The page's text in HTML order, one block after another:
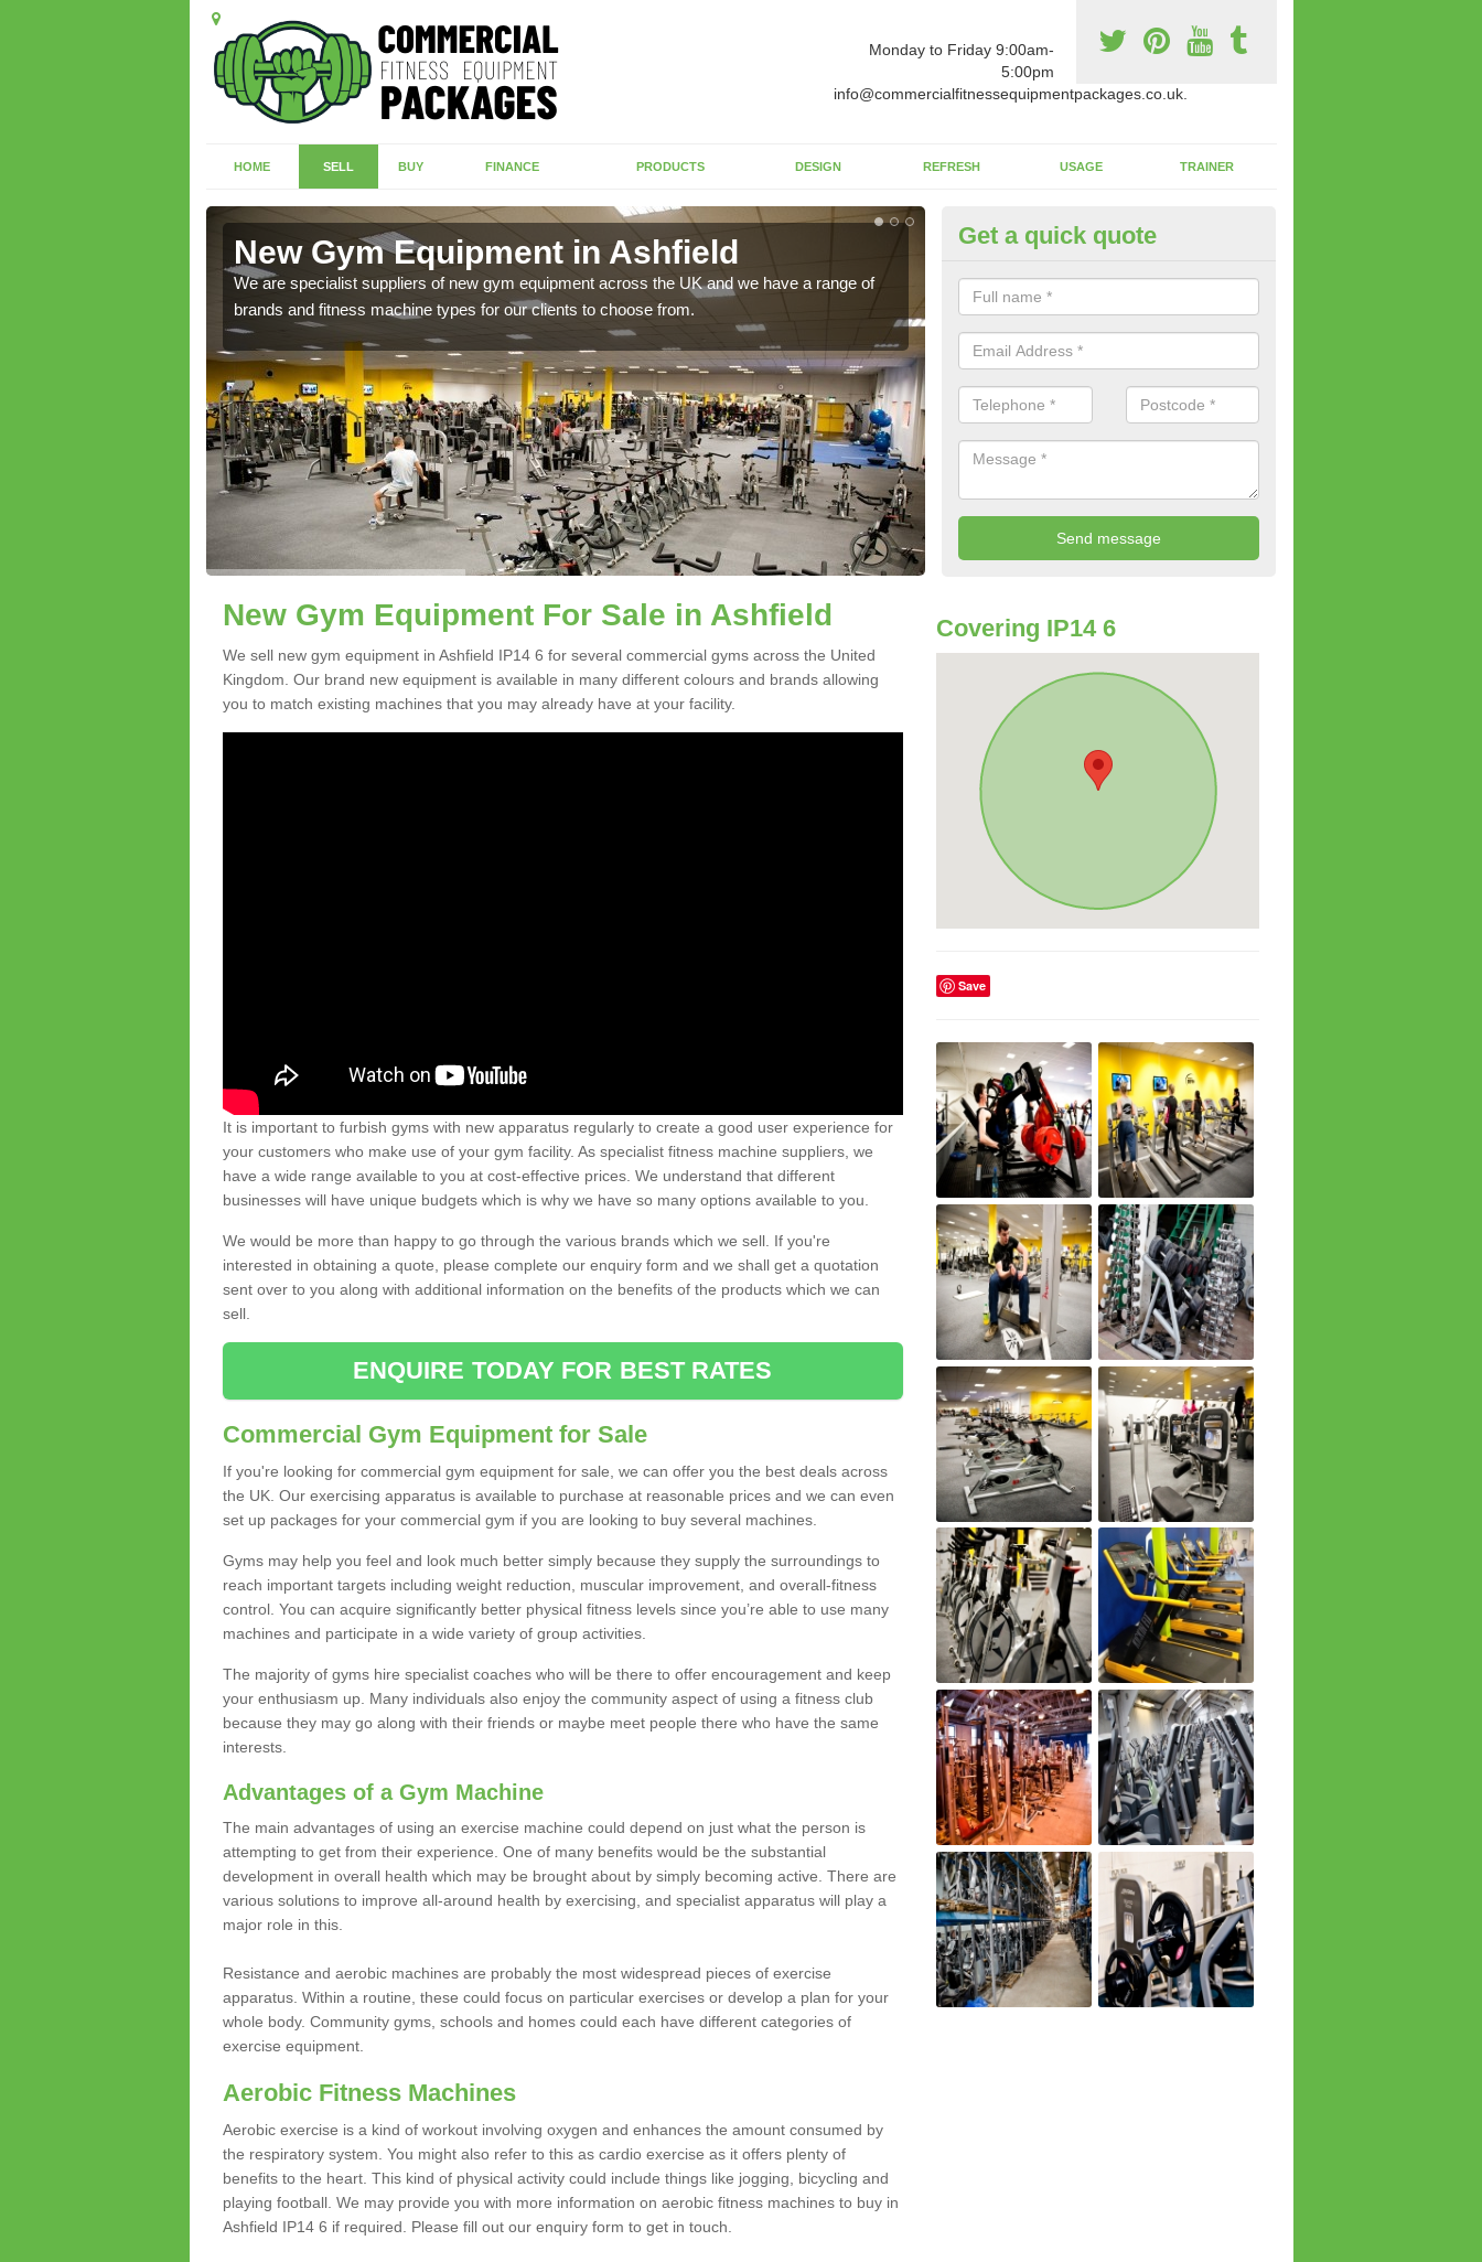
Monday to Friday 9:00am-
5:00pm
info@commercialfitnessequipmentpackages.co.uk.
HOME SELL BUY FINANCE PRODUCTS DESIGN REFRESH USAGE TRAINER
New Gym Equipment in Ashfield
We are specialist suppliers of new gym equipment across the UK and we have a range of
brands and fitness machine types for our clients to choose from.
New Fitness Machines to Buy in
There is a wide array of new fitness machines to buy from our suppliers.
existing equipment in terms of makes and colour if necessary.
Get a quick quote
New Gym Equipment For Sale in Ashfield
We sell new gym equipment in Ashfield IP14 6 for several commercial gyms across the United
Kingdom. Our brand new equipment is available in many different colours and brands allowing
you to match existing machines that you may already have at your facility.
It is important to furbish gyms with new apparatus regularly to create a good user experience for
your customers who make use of your gym facility. As specialist fitness machine suppliers, we
have a wide range available to you at cost-effective prices. We understand that different
businesses will have unique budgets which is why we have so many options available to you.
We would be more than happy to go through the various brands which we sell. If you're
interested in obtaining a quote, please complete our enquiry form and we shall get a quotation
sent over to you along with additional information on the benefits of the products which we can
sell.
ENQUIRE TODAY FOR BEST RATES
Commercial Gym Equipment for Sale
If you're looking for commercial gym equipment for sale, we can offer you the best deals across
the UK. Our exercising apparatus is available to purchase at reasonable prices and we can even
set up packages for your commercial gym if you are looking to buy several machines.
Gyms may help you feel and look much better simply because they supply the surroundings to
reach important targets including weight reduction, muscular improvement, and overall-fitness
control. You can acquire significantly better physical fitness levels since you’re able to use many
machines and participate in a wide variety of group activities.
The majority of gyms hire specialist coaches who will be there to offer encouragement and keep
your enthusiasm up. Many individuals also enjoy the community aspect of using a fitness club
because they may go along with their friends or maybe meet people there who have the same
interests.
Advantages of a Gym Machine
The main advantages of using an exercise machine could depend on just what the person is
attempting to get from their experience. One of many benefits would be the substantial
development in overall health which may be brought about by simply becoming active. There are
various solutions to improve all-around health by exercising, and specialist apparatus will play a
major role in this.
Resistance and aerobic machines are probably the most widespread pieces of exercise
apparatus. Within a routine, these could focus on particular exercises or develop a plan for your
whole body. Community gyms, schools and homes could each have different categories of
exercise equipment.
Aerobic Fitness Machines
Aerobic exercise is a kind of workout involving oxygen and enhances the amount consumed by
the respiratory system. You might also refer to this as cardio exercise as it offers plenty of
benefits to the heart. This kind of physical activity could include things like jogging, bicycling and
playing football. We may provide you with more information on aerobic fitness machines to buy in
Ashfield IP14 6 if required. Please fill out our enquiry form to get in touch.
Covering IP14 6
Save